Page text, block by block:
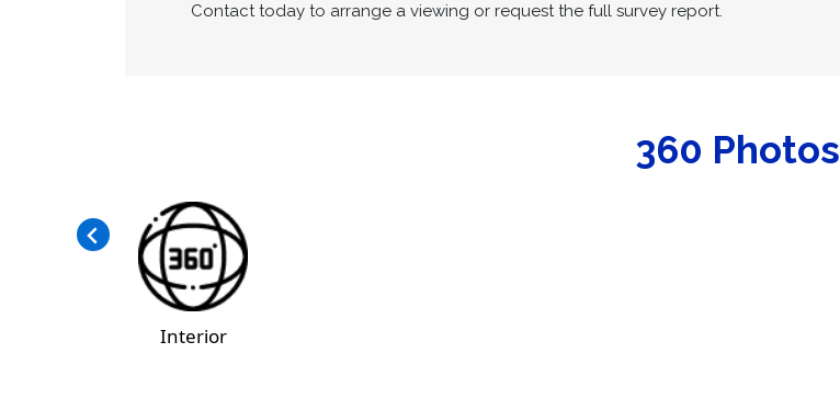
Contact today to arrange a viewing or request the full survey report.
360 Photos
Interior